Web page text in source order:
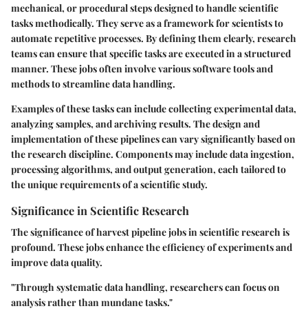
mechanical, or procedural steps designed to handle scientific
tasks methodically. They serve as a framework for scientists to
automate repetitive processes. By defining them clearly, research
teams can ensure that specific tasks are executed in a structured
manner. These jobs often involve various software tools and
methods to streamline data handling.
Examples of these tasks can include collecting experimental data,
analyzing samples, and archiving results. The design and
implementation of these pipelines can vary significantly based on
the research discipline. Components may include data ingestion,
processing algorithms, and output generation, each tailored to
the unique requirements of a scientific study.
Significance in Scientific Research
The significance of harvest pipeline jobs in scientific research is
profound. These jobs enhance the efficiency of experiments and
improve data quality.
"Through systematic data handling, researchers can focus on
analysis rather than mundane tasks."